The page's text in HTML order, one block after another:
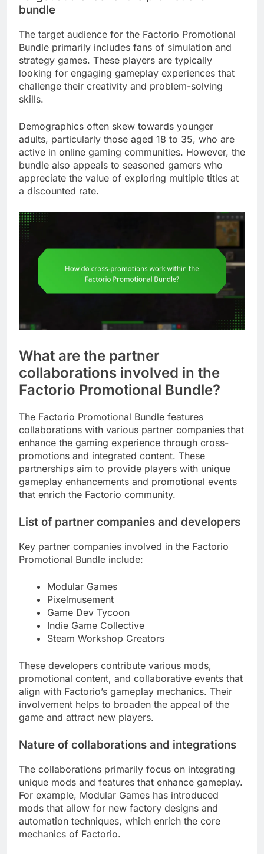
bundle
The target audience for the Factorio Promotional
Bundle primarily includes fans of simulation and
strategy games. These players are typically
looking for engaging gameplay experiences that
challenge their creativity and problem-solving
skills.
Demographics often skew towards younger
adults, particularly those aged 18 to 35, who are
active in online gaming communities. However, the
bundle also appeals to seasoned gamers who
appreciate the value of exploring multiple titles at
a discounted rate.
What are the partner
collaborations involved in the
Factorio Promotional Bundle?
The Factorio Promotional Bundle features
collaborations with various partner companies that
enhance the gaming experience through cross-
promotions and integrated content. These
partnerships aim to provide players with unique
gameplay enhancements and promotional events
that enrich the Factorio community.
List of partner companies and developers
Key partner companies involved in the Factorio
Promotional Bundle include:
Modular Games
Pixelmusement
Game Dev Tycoon
Indie Game Collective
Steam Workshop Creators
These developers contribute various mods,
promotional content, and collaborative events that
align with Factorio’s gameplay mechanics. Their
involvement helps to broaden the appeal of the
game and attract new players.
Nature of collaborations and integrations
The collaborations primarily focus on integrating
unique mods and features that enhance gameplay.
For example, Modular Games has introduced
mods that allow for new factory designs and
automation techniques, which enrich the core
mechanics of Factorio.